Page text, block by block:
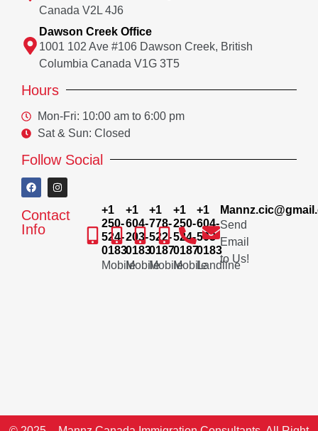
Canada V2L 4J6
Dawson Creek Office
1001 102 Ave #106 Dawson Creek, British
Columbia Canada V1G 3T5
Hours
Mon-Fri: 10:00 am to 6:00 pm
Sat & Sun: Closed
Follow Social
Contact
Info
+1
250-
524-
0183
Mobile
+1
604-
203-
0183
Mobile
+1
778-
522-
0187
Mobile
+1
250-
524-
0187
Mobile
+1
604-
503-
0183
Landline
Send
Email
to Us!